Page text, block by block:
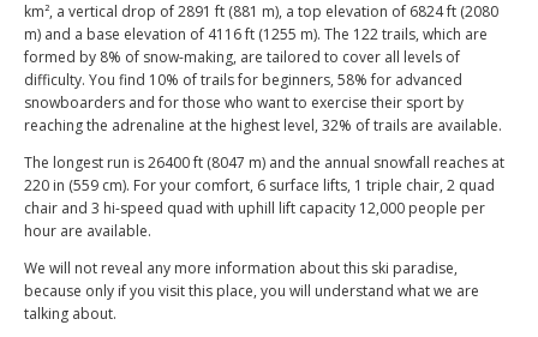
km², a vertical drop of 2891 ft (881 m), a top elevation of 6824 ft (2080
m) and a base elevation of 4116 ft (1255 m). The 122 trails, which are
formed by 8% of snow-making, are tailored to cover all levels of
difficulty. You find 10% of trails for beginners, 58% for advanced
snowboarders and for those who want to exercise their sport by
reaching the adrenaline at the highest level, 32% of trails are available.
The longest run is 26400 ft (8047 m) and the annual snowfall reaches at
220 in (559 cm). For your comfort, 6 surface lifts, 1 triple chair, 2 quad
chair and 3 hi-speed quad with uphill lift capacity 12,000 people per
hour are available.
We will not reveal any more information about this ski paradise,
because only if you visit this place, you will understand what we are
talking about.